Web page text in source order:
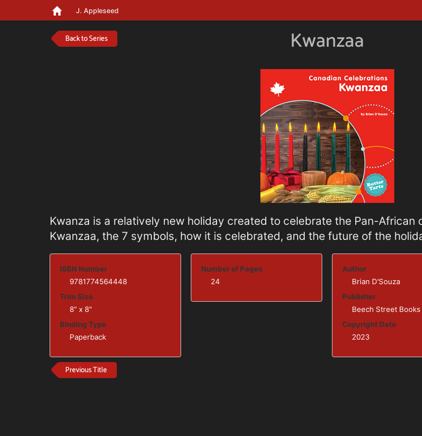
J. Appleseed
Back to Series Kwanzaa
Kwanza is a relatively new holiday created to celebrate the Pan-African
Kwanzaa, the 7 symbols, how it is celebrated, and the future of the
ISBN Number
9781774564448
Trim Size
8" x 8"
Binding Type
Paperback
Number of Pages
24
Author
Brian D'Souza
Publisher
Beech Street Books
Copyright Date
2023
Previous Title